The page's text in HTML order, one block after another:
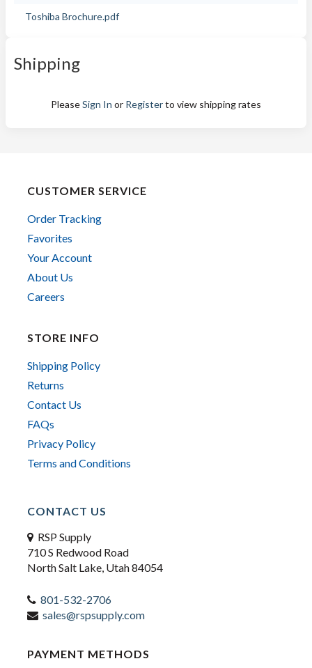
Toshiba Brochure.pdf
Shipping
PleaseSign In or Registerto view shipping rates
CUSTOMER SERVICE
Order Tracking
Favorites
Your Account
About Us
Careers
STORE INFO
Shipping Policy
Returns
Contact Us
FAQs
Privacy Policy
Terms and Conditions
CONTACT US
RSP Supply
710 S Redwood Road
North Salt Lake, Utah 84054
801-532-2706
sales@rspsupply.com
PAYMENT METHODS